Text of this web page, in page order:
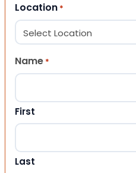
Location *
Name *
First
Last